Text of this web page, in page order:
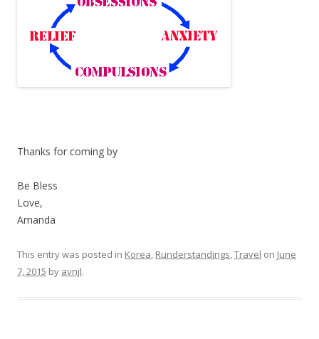
Thanks for coming by
Be Bless
Love,
Amanda
This entry was posted in Korea, Runderstandings,Travel on June
7, 2015 by avnjl.